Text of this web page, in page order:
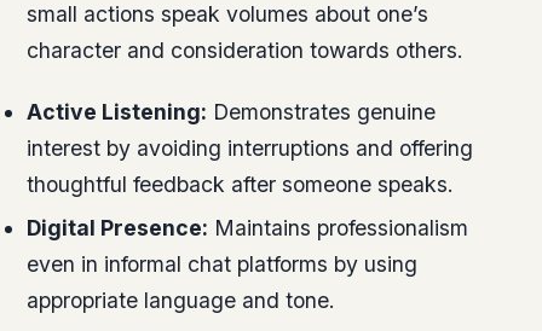
small actions speak volumes about one’s
character and consideration towards others.
Active Listening: Demonstrates genuine
interest by avoiding interruptions and offering
thoughtful feedback after someone speaks.
Digital Presence: Maintains professionalism
even in informal chat platforms by using
appropriate language and tone.